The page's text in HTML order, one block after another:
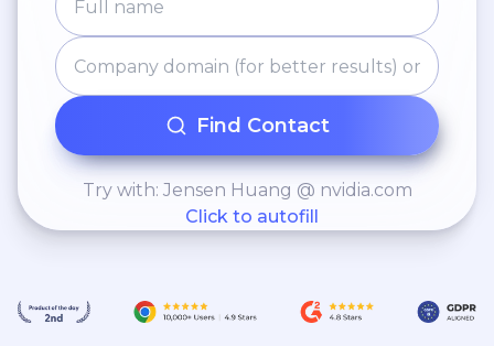
Find Contact
Try with: Jensen Huang @ nvidia.com
Click to autofill